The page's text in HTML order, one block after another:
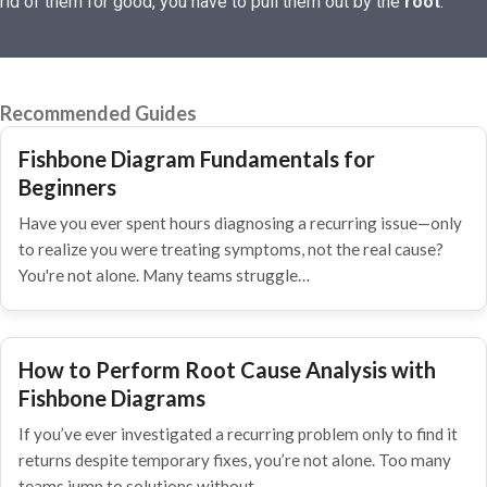
Recommended Guides
Fishbone Diagram Fundamentals for
Beginners
Have you ever spent hours diagnosing a recurring issue—only
to realize you were treating symptoms, not the real cause?
You're not alone. Many teams struggle…
How to Perform Root Cause Analysis with
Fishbone Diagrams
If you’ve ever investigated a recurring problem only to find it
returns despite temporary fixes, you’re not alone. Too many